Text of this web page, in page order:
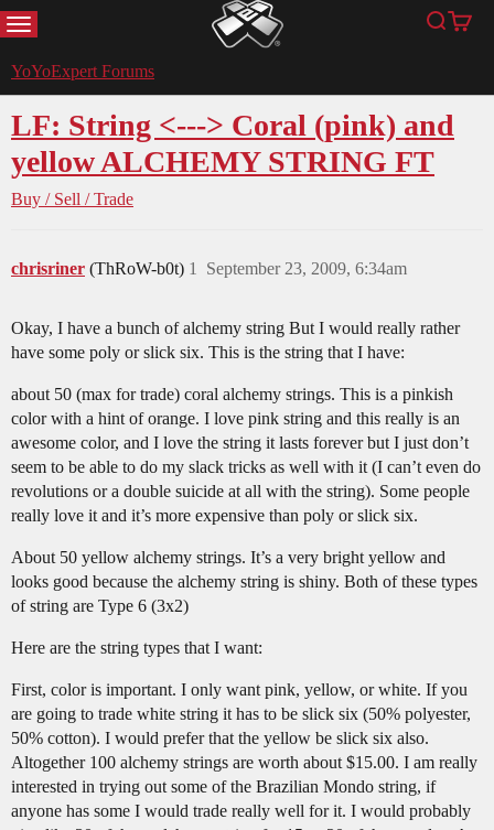
MENU YoYoExpert Search
Cart
YoYoExpert Forums
LF: String <---> Coral (pink) and
yellow ALCHEMY STRING FT
Buy / Sell / Trade
chrisriner (ThRoW-b0t) September 23, 2009, 6:34am
1
Okay, I have a bunch of alchemy string But I would really rather
have some poly or slick six. This is the string that I have:
about 50 (max for trade) coral alchemy strings. This is a pinkish
color with a hint of orange. I love pink string and this really is an
awesome color, and I love the string it lasts forever but I just don’t
seem to be able to do my slack tricks as well with it (I can’t even do
revolutions or a double suicide at all with the string). Some people
really love it and it’s more expensive than poly or slick six.
About 50 yellow alchemy strings. It’s a very bright yellow and
looks good because the alchemy string is shiny. Both of these types
of string are Type 6 (3x2)
Here are the string types that I want:
First, color is important. I only want pink, yellow, or white. If you
are going to trade white string it has to be slick six (50% polyester,
50% cotton). I would prefer that the yellow be slick six also.
Altogether 100 alchemy strings are worth about $15.00. I am really
interested in trying out some of the Brazilian Mondo string, if
anyone has some I would trade really well for it. I would probably